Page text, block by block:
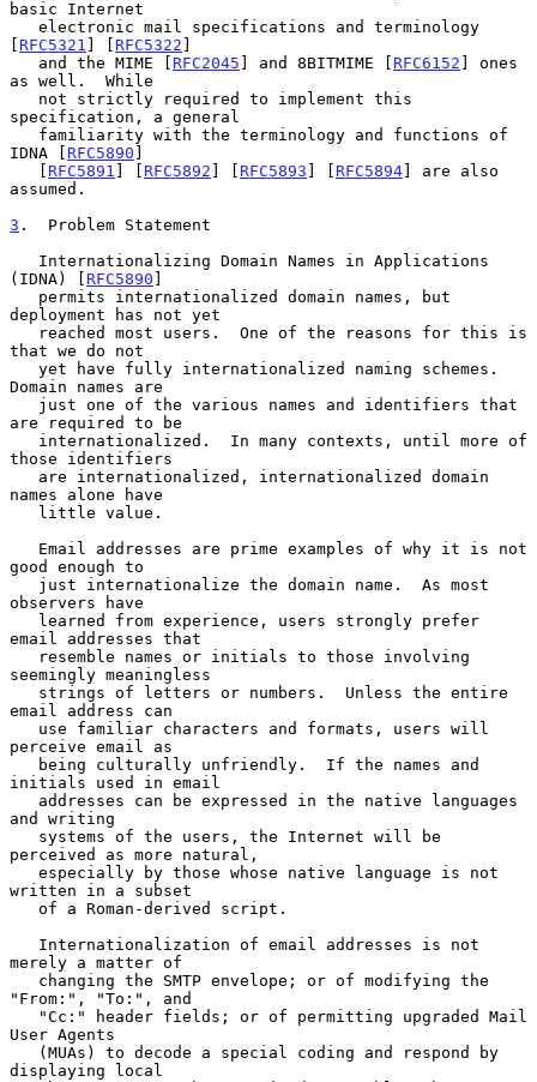
basic Internet
[ RFC5321 ] [ RFC5322 ]
   and the MIME [
RFC2045 ] and 8BITMIME [ RFC6152 ] ones
as well.  While
specification, a general
IDNA [ RFC5890 ]
   [
RFC5891 ] [ RFC5892 ] [ RFC5893 ] [ RFC5894] are also
assumed.
3 .  Problem Statement
(IDNA) [ RFC5890 ]
deployment has not yet
that we do not
Domain names are
are required to be
those identifiers
names alone have
good enough to
observers have
email addresses that
seemingly meaningless
email address can
perceive email as
initials used in email
and writing
perceived as more natural,
written in a subset
merely a matter of
"From:", "To:", and
User Agents
displaying local